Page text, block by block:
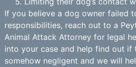
If you believe a dog owner failed
responsibilities, reach out to a
Animal Attack Attorney for legal
into your case and help find out if
somehow negligent and we will